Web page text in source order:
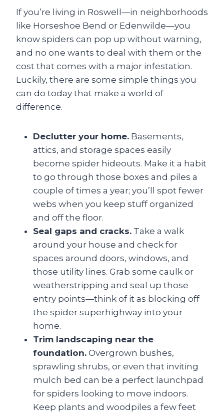
If you’re living in Roswell—in neighborhoods
like Horseshoe Bend or Edenwilde—you
know spiders can pop up without warning,
and no one wants to deal with them or the
cost that comes with a major infestation.
Luckily, there are some simple things you
can do today that make a world of
difference.
Declutter your home. Basements,
attics, and storage spaces easily
become spider hideouts. Make it a habit
to go through those boxes and piles a
couple of times a year; you’ll spot fewer
webs when you keep stuff organized
and off the floor.
Seal gaps and cracks. Take a walk
around your house and check for
spaces around doors, windows, and
those utility lines. Grab some caulk or
weatherstripping and seal up those
entry points—think of it as blocking off
the spider superhighway into your
home.
Trim landscaping near the
foundation. Overgrown bushes,
sprawling shrubs, or even that inviting
mulch bed can be a perfect launchpad
for spiders looking to move indoors.
Keep plants and woodpiles a few feet